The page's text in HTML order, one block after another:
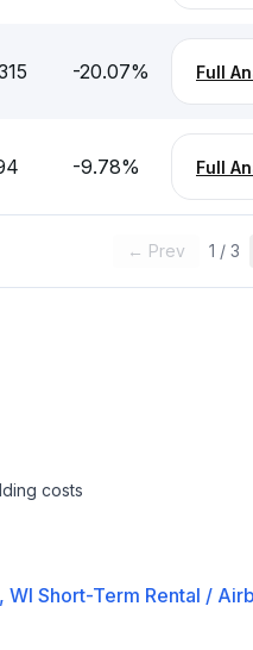
-20.07% Full
-9.78% Full
← Prev 1 / 3
costs
WI Short-Term Rental /